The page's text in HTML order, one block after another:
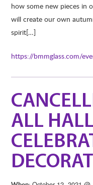
how some new pieces in
will create our own
spirit[…]
https://bmmglass.com/
ALL